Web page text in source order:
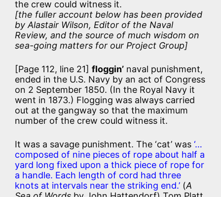
the crew could witness it.
[the fuller account below has been provided
by Alastair Wilson, Editor of the Naval
Review, and the source of much wisdom on
sea-going matters for our Project Group]
[Page 112, line 21] floggin’ naval punishment,
ended in the U.S. Navy by an act of Congress
on 2 September 1850. (In the Royal Navy it
went in 1873.) Flogging was always carried
out at the gangway so that the maximum
number of the crew could witness it.
It was a savage punishment. The ‘cat’ was ‘…
composed of nine pieces of rope about half a
yard long fixed upon a thick piece of rope for
a handle. Each length of cord had three
knots at intervals near the striking end.’ (A